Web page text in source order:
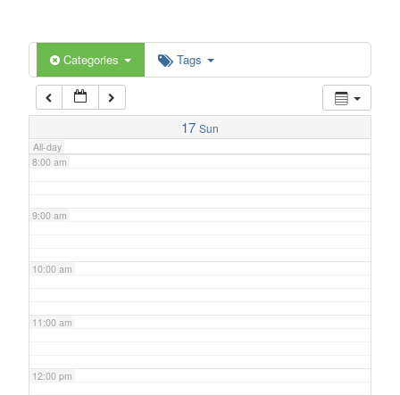
Categories Tags
17 Sun
All-day
6:00 am
7:00 am
8:00 am
9:00 am
10:00 am
11:00 am
12:00 pm